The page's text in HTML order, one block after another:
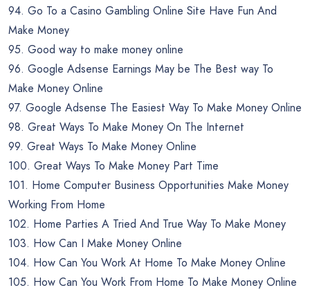
94. Go To a Casino Gambling Online Site Have Fun And
Make Money
95. Good way to make money online
96. Google Adsense Earnings May be The Best way To
Make Money Online
97. Google Adsense The Easiest Way To Make Money Online
98. Great Ways To Make Money On The Internet
99. Great Ways To Make Money Online
100. Great Ways To Make Money Part Time
101. Home Computer Business Opportunities Make Money
Working From Home
102. Home Parties A Tried And True Way To Make Money
103. How Can I Make Money Online
104. How Can You Work At Home To Make Money Online
105. How Can You Work From Home To Make Money Online